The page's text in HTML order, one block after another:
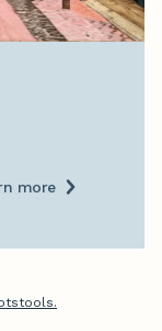
more